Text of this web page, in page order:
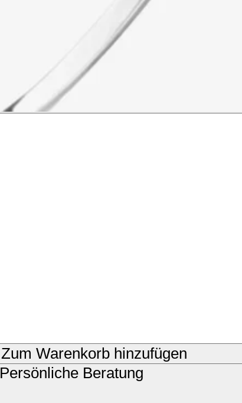
Zum Warenkorb hinzufügen
Persönliche Beratung